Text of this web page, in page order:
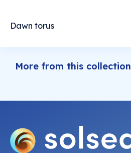
Dawn torus
More from this collection